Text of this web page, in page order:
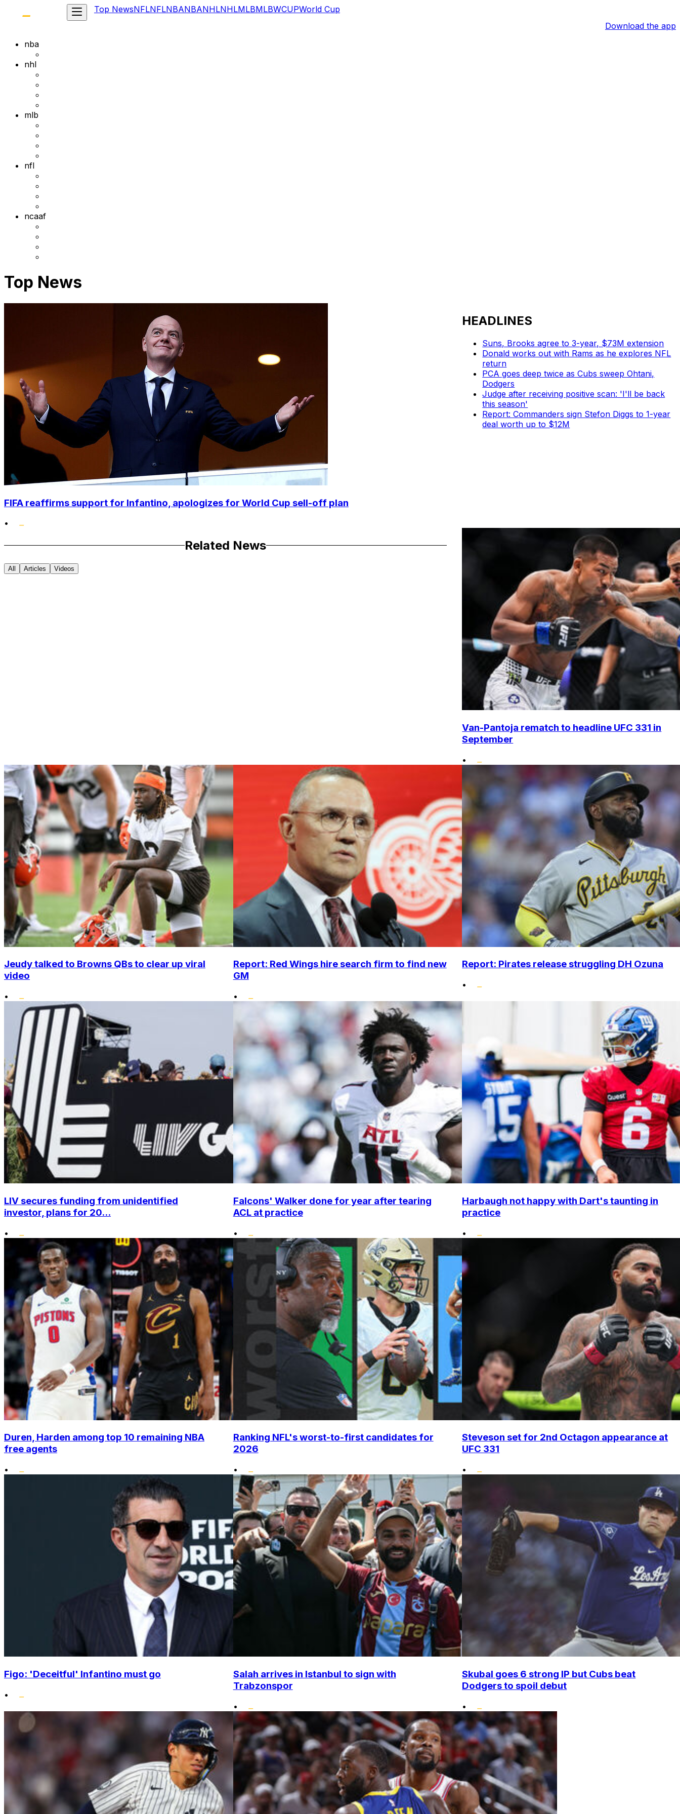
Top NewsNFLNFLNBANBANHLNHLMLBMLBWCUPWorld Cup
Download the app
nba
nhl
mlb
nfl
ncaaf
Top News
FIFA reaffirms support for Infantino, apologizes for World Cup sell-off plan
•
HEADLINES
Suns, Brooks agree to 3-year, $73M extension
Donald works out with Rams as he explores NFL
return
PCA goes deep twice as Cubs sweep Ohtani,
Dodgers
Judge after receiving positive scan: 'I'll be back
this season'
Report: Commanders sign Stefon Diggs to 1-year
deal worth up to $12M
Related News
All Articles Videos
Van-Pantoja rematch to headline UFC 331 in
September
•
Jeudy talked to Browns QBs to clear up viral
video
•
Report: Red Wings hire search firm to find new
GM
•
Report: Pirates release struggling DH Ozuna
•
LIV secures funding from unidentified
investor, plans for 20...
•
Falcons' Walker done for year after tearing
ACL at practice
•
Harbaugh not happy with Dart's taunting in
practice
•
Duren, Harden among top 10 remaining NBA
free agents
•
Ranking NFL's worst-to-first candidates for
2026
•
Steveson set for 2nd Octagon appearance at
UFC 331
•
Figo: 'Deceitful' Infantino must go
•
Salah arrives in Istanbul to sign with
Trabzonspor
•
Skubal goes 6 strong IP but Cubs beat
Dodgers to spoil debut
•